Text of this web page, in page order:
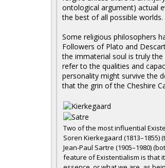
ontological argument) actual
the best of all possible worlds.
Some religious philosophers
Followers of Plato and
the immaterial soul is truly
refer to the qualities and
personality might survive the
that the grin of the Cheshire
Two of the most influential
Soren Kierkegaard (1813–1855)
Jean-Paul Sartre (1905–1980)
feature of Existentialism is that